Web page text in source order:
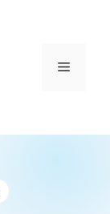
Menu